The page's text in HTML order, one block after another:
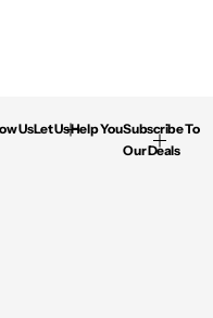
UsLet Us Help YouSubscribe To
Our Deals